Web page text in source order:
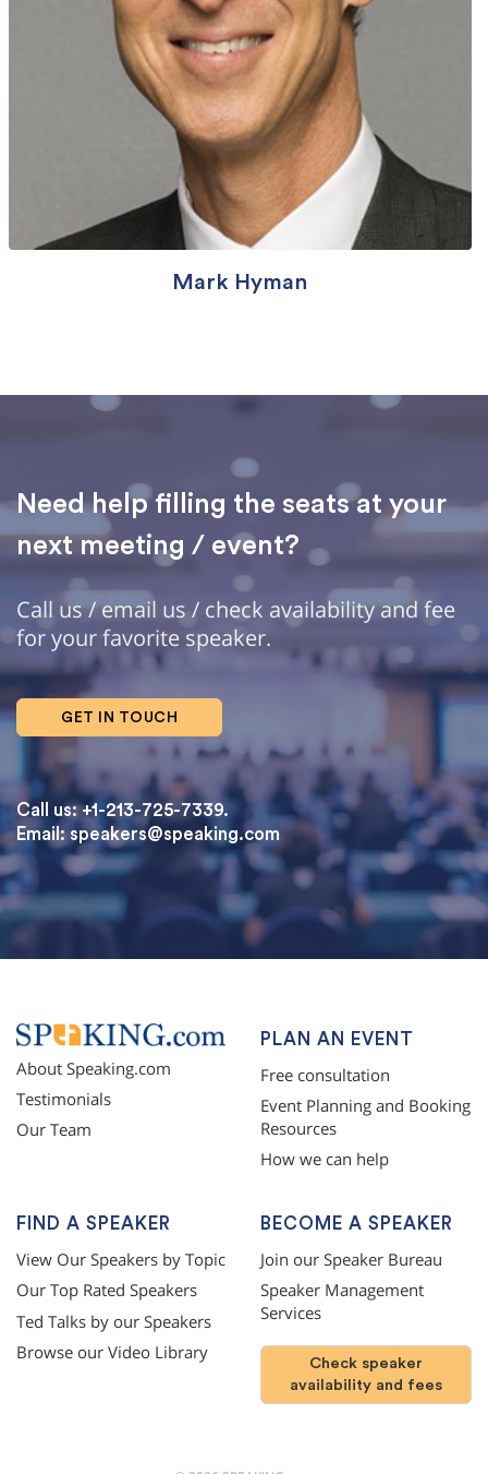
Mark Hyman
Need help filling the seats at your
next meeting / event?
Call us / email us / check availability and fee
for your favorite speaker.
GET IN TOUCH
Call us: +1-213-725-7339.
Email: speakers@speaking.com
topqualityessays.com
About Speaking.com
Testimonials
Our Team
PLAN AN EVENT
Free consultation
Event Planning and Booking
Resources
How we can help
FIND A SPEAKER
View Our Speakers by Topic
Our Top Rated Speakers
Ted Talks by our Speakers
Browse our Video Library
BECOME A SPEAKER
Join our Speaker Bureau
Speaker Management
Services
Check speaker
availability and fees